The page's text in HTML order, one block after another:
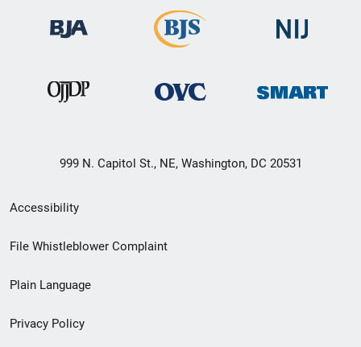
999 N. Capitol St., NE, Washington, DC 20531
Secondary
Footer
menu
Accessibility
File Whistleblower Complaint
Plain Language
Privacy Policy